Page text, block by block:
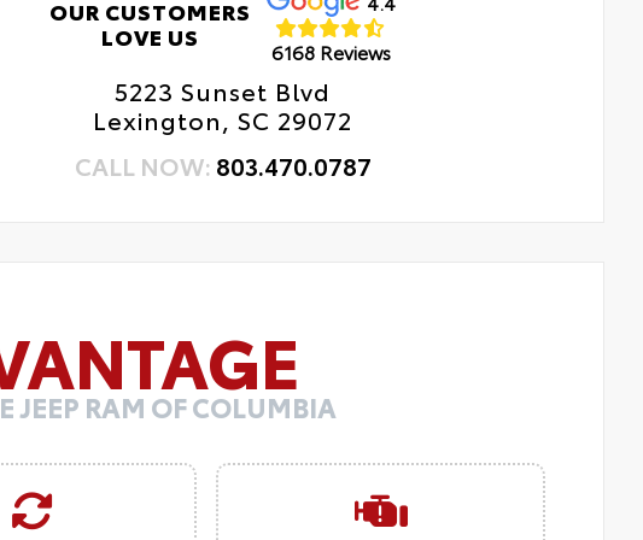
OUR CUSTOMERS
LOVE US
6168 Reviews
5223 Sunset Blvd
Lexington, SC 29072
CALL NOW: 803.470.0787
JEEP RAM OF COLUMBIA